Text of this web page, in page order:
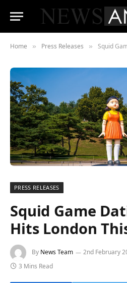
Home » Press Releases » Squid Game
PRESS RELEASES
Squid Game
Hits London
By News Team 2nd February
3 Mins Read